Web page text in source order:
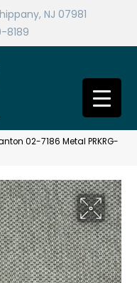
NJ 07981
8189
02-7186 Metal PRKRG-